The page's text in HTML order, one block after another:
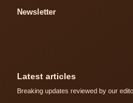
Newsletter
Latest articles
Breaking updates reviewed by our